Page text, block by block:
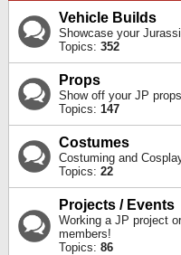
Vehicle Builds
Showcase your
Topics: 352
Props
Show off your JP props
Topics: 147
Costumes
Costuming and
Topics: 22
Projects / Events
Working a JP project
members!
Topics: 86